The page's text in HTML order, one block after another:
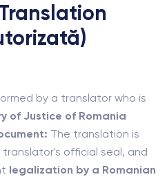
by a translator who is
of Justice of Romania
The translation is
official seal, and
legalization by a Romanian